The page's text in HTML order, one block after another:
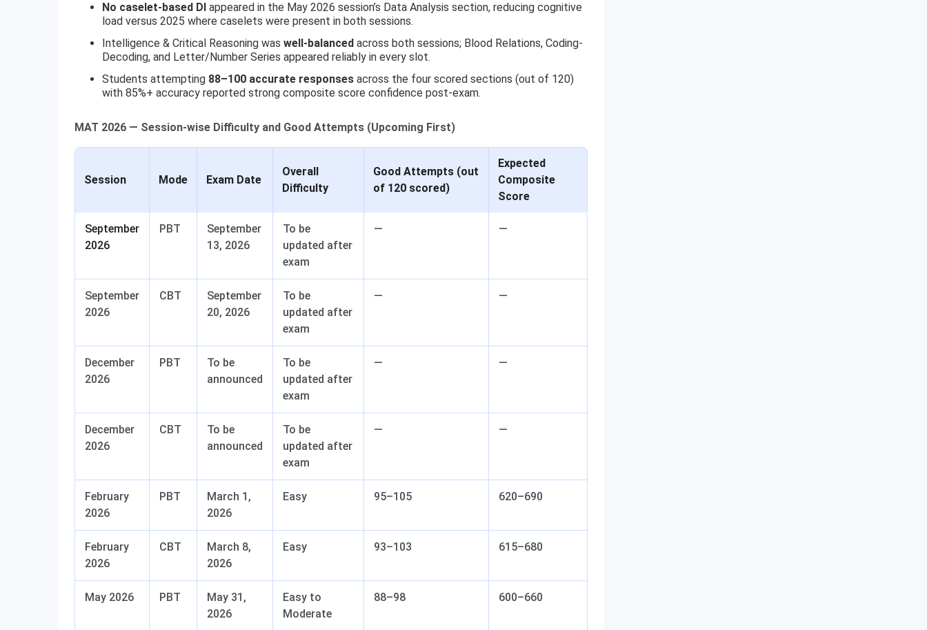
No caselet-based DI appeared in the May 2026 session’s Data Analysis section, reducing cognitive
load versus 2025 where caselets were present in both sessions.
Intelligence & Critical Reasoning was well-balanced across both sessions; Blood Relations, Coding-
Decoding, and Letter/Number Series appeared reliably in every slot.
Students attempting 88–100 accurate responses across the four scored sections (out of 120)
with 85%+ accuracy reported strong composite score confidence post-exam.
MAT 2026 — Session-wise Difficulty and Good Attempts (Upcoming First)
Session Mode Exam Date
Overall
Difficulty
Good Attempts (out
of 120 scored)
Expected
Composite
Score
September
2026
PBT
September
13, 2026
To be
updated after
exam
— —
September
2026
CBT
September
20, 2026
To be
updated after
exam
— —
December
2026
PBT
To be
announced
To be
updated after
exam
— —
December
2026
CBT
To be
announced
To be
updated after
exam
— —
February
2026
PBT
March 1,
2026
Easy 95–105 620–690
February
2026
CBT
March 8,
2026
Easy 93–103 615–680
May 2026 PBT
May 31,
2026
Easy to
Moderate
88–98 600–660